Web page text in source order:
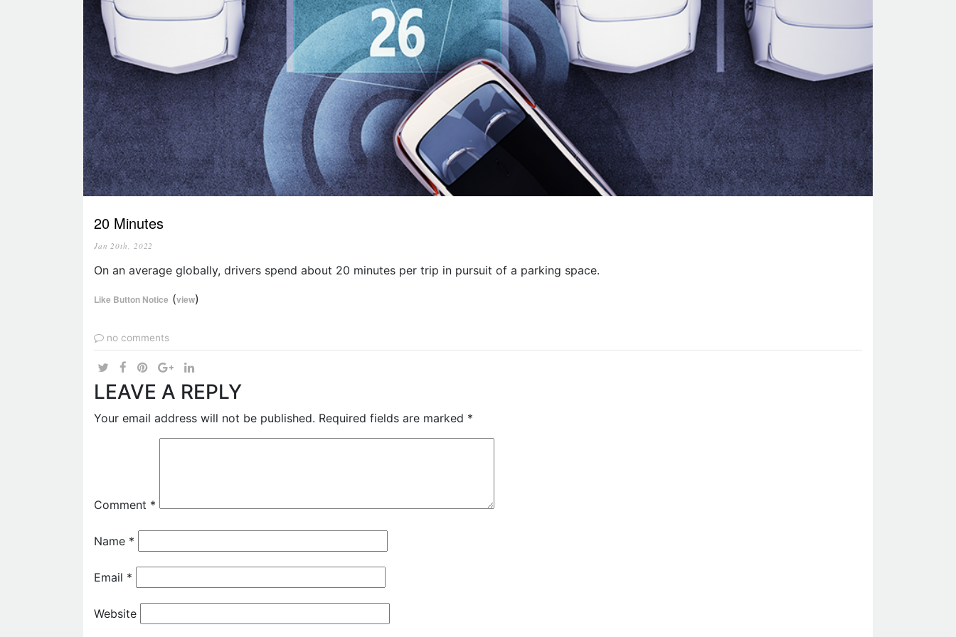
20 Minutes
Jan 20th, 2022
On an average globally, drivers spend about 20 minutes per trip in pursuit of a parking space.
Like Button Notice (view)
no comments
LEAVE A REPLY
Your email address will not be published. Required fields are marked *
Comment *
Name *
Email *
Website